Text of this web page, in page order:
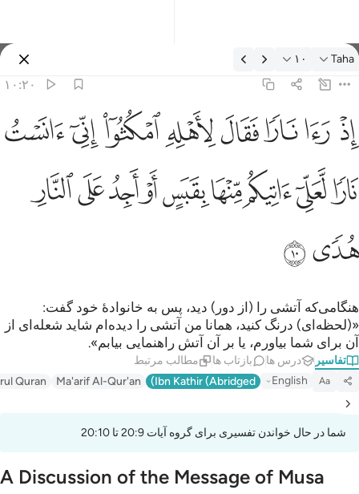
تفسیر: Taha ۱۰:۲۰
Taha ۱۰
۱۰:۲۰
اذ راى نارا فقال لاهله امكثوا اني انست نارا لعلي اتيكم منها بقبس او
إِذْ رَءَا نَارًۭا فَقَالَ لِأَهْلِهِ ٱمْكُثُوٓا۟ إِنِّىٓ ءَانَسْتُ نَارًۭا لَّعَلِّىٓ ءَاتِيكُم
ﲢ ﲣﲤﲥﲦﲧﲨﲩ
ﲪﲫﲬﲭﲮﲯﲰﲱﲲ
ﲳﲴ
هنگامی‌که آتشی را (از دور) دید، پس به خانوادۀ خود گفت:
«(لحظه‌ای) درنگ کنید، همانا من آتشی را دیده‌ام شاید شعله‌ای از
آن برای شما بیاورم، یا بر آن آتش راهنمایی بیابم».
تفاسیر درس ها بازتاب ها مطالب مرتبط
Aa
English
Ibn Kathir (Abridged)
Ma'arif Al-Qur'an
Quran
شما در حال خواندن تفسیری برای گروه آیات 20:9 تا 20:10
A Discussion of the Message of Musa